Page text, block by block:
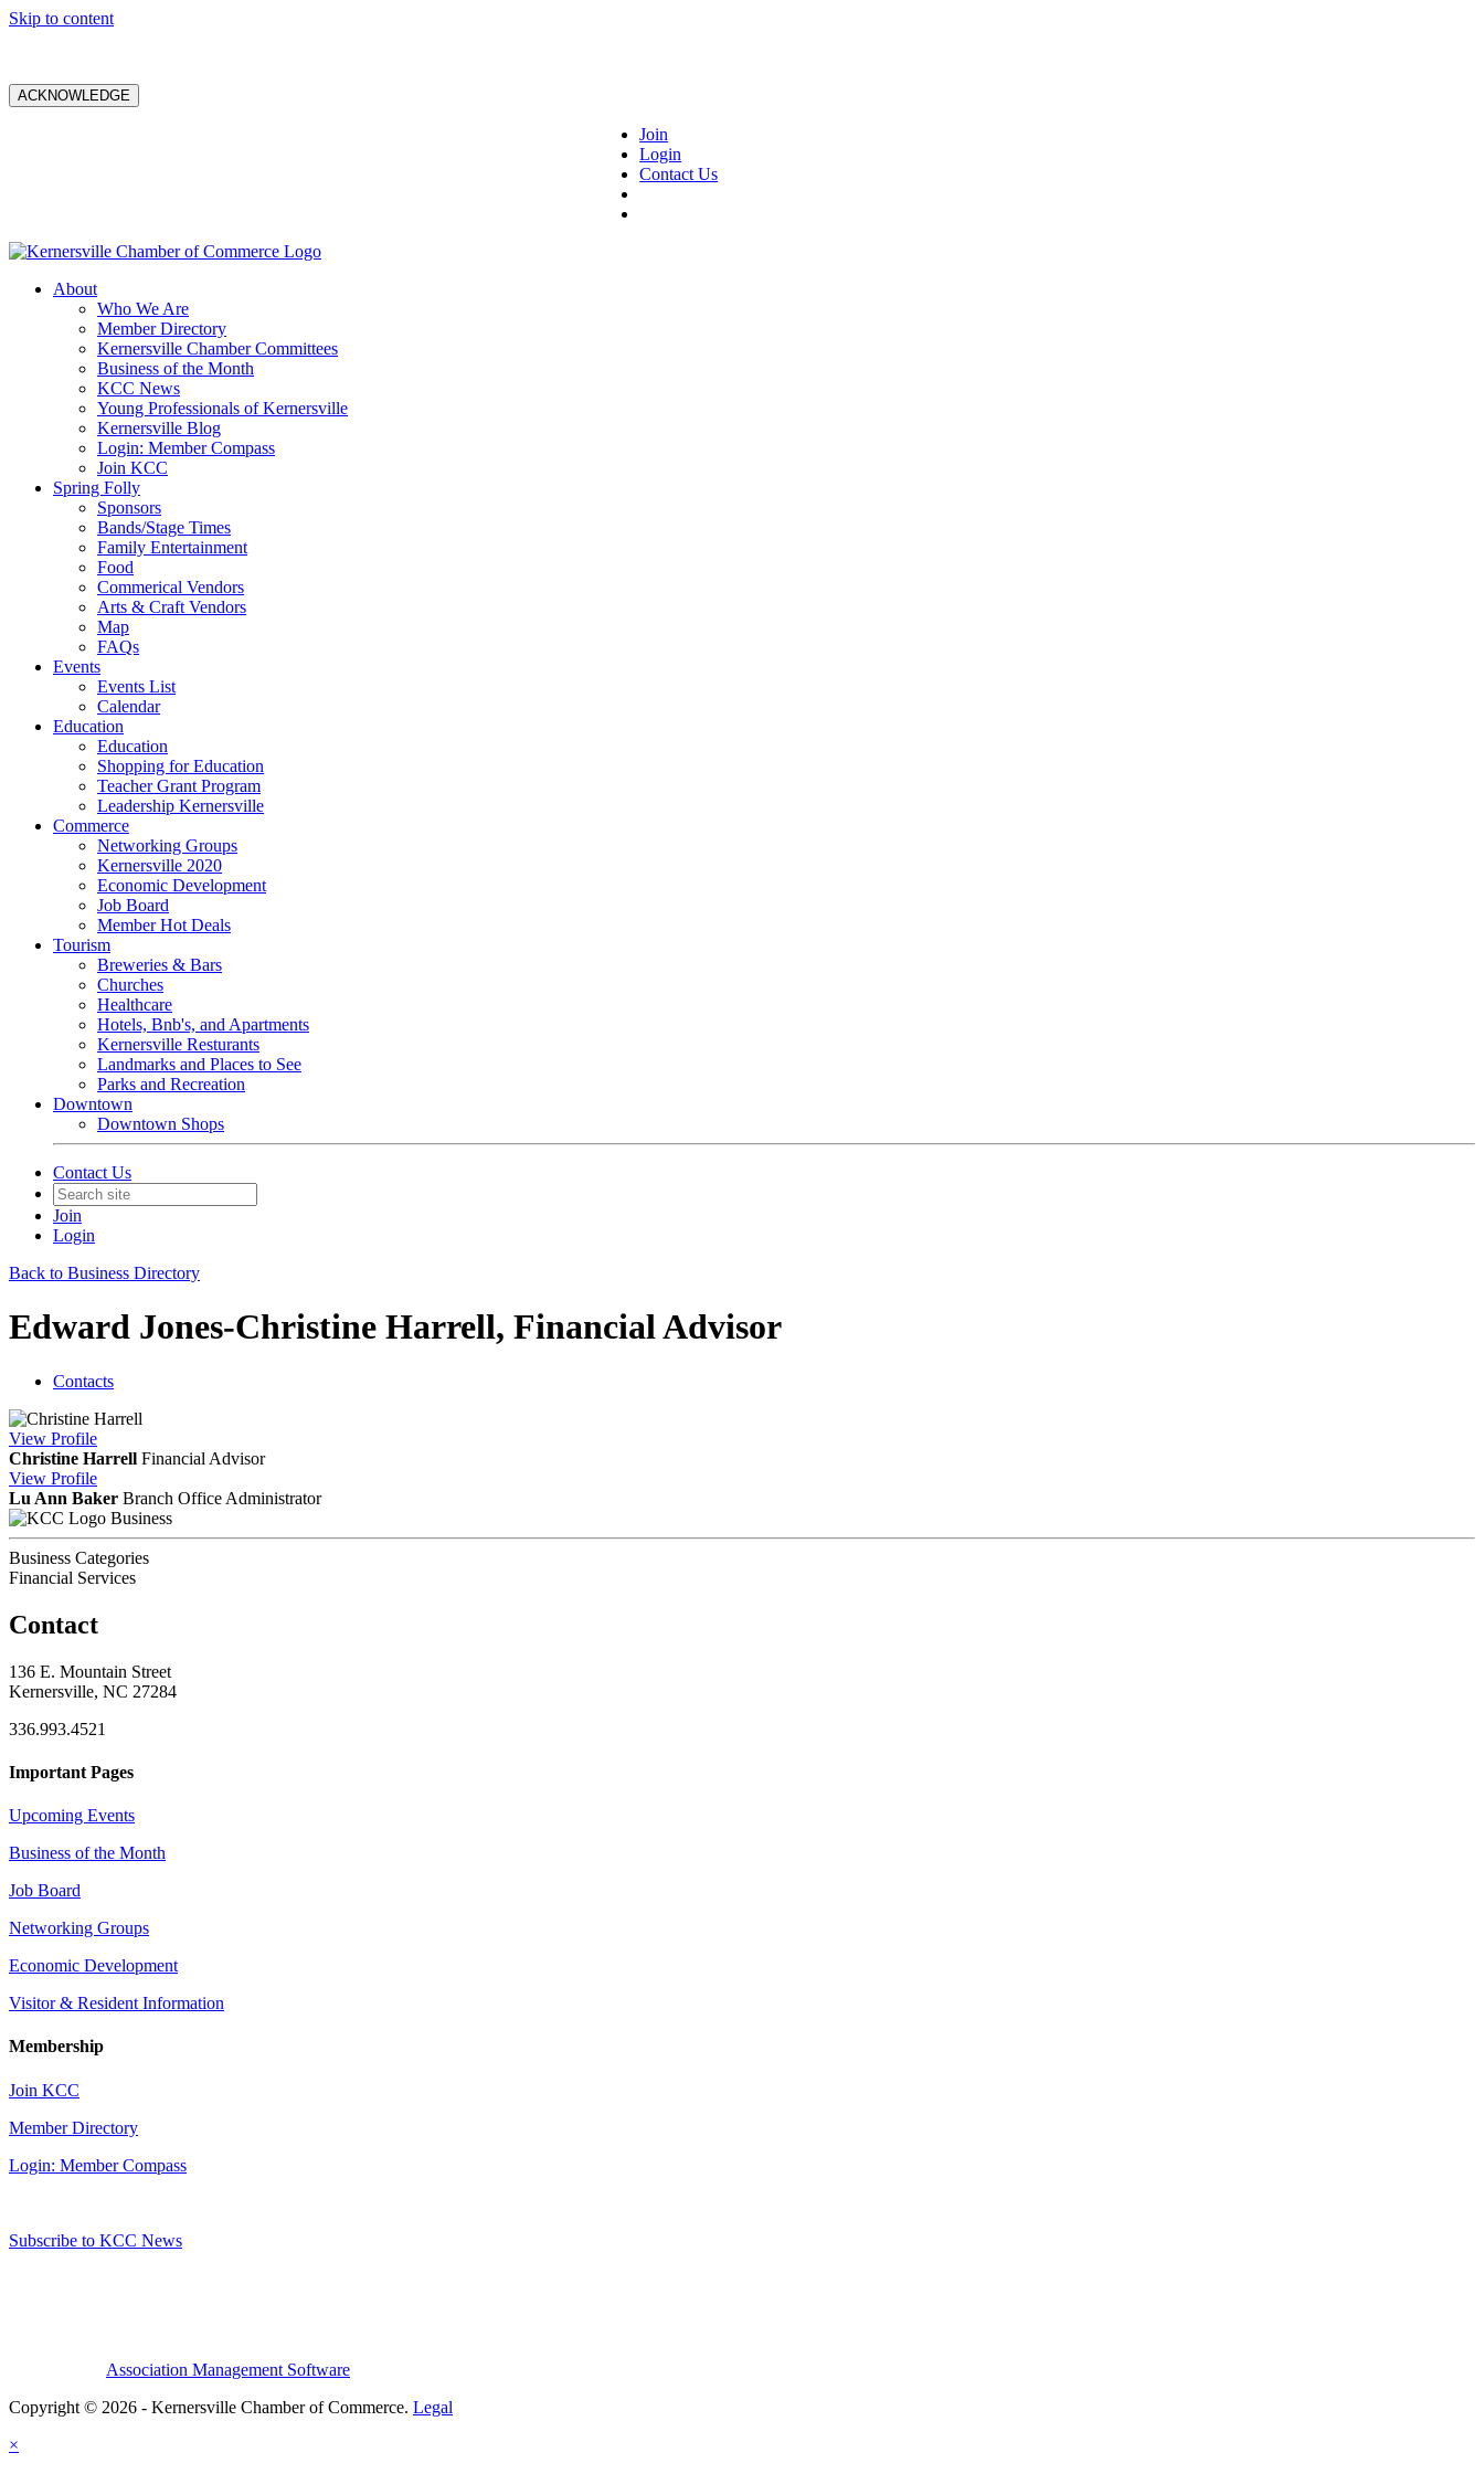
Skip to content
ACKNOWLEDGE
Join
Login
Contact Us
About
Who We Are
Member Directory
Kernersville Chamber Committees
Business of the Month
KCC News
Young Professionals of Kernersville
Kernersville Blog
Login: Member Compass
Join KCC
Spring Folly
Sponsors
Bands/Stage Times
Family Entertainment
Food
Commerical Vendors
Arts & Craft Vendors
Map
FAQs
Events
Events List
Calendar
Education
Education
Shopping for Education
Teacher Grant Program
Leadership Kernersville
Commerce
Networking Groups
Kernersville 2020
Economic Development
Job Board
Member Hot Deals
Tourism
Breweries & Bars
Churches
Healthcare
Hotels, Bnb's, and Apartments
Kernersville Resturants
Landmarks and Places to See
Parks and Recreation
Downtown
Downtown Shops
Contact Us
Join
Login
Back to Business Directory
Edward Jones-Christine Harrell, Financial Advisor
Contacts
View Profile
Christine Harrell Financial Advisor
View Profile
Lu Ann Baker Branch Office Administrator
Business
Business Categories
Financial Services
Contact
136 E. Mountain Street
Kernersville, NC 27284
336.993.4521
Important Pages
Upcoming Events
Business of the Month
Job Board
Networking Groups
Economic Development
Visitor & Resident Information
Membership
Join KCC
Member Directory
Login: Member Compass
Subscribe to KCC News
Association Management Software
Copyright © 2026 - Kernersville Chamber of Commerce. Legal
×